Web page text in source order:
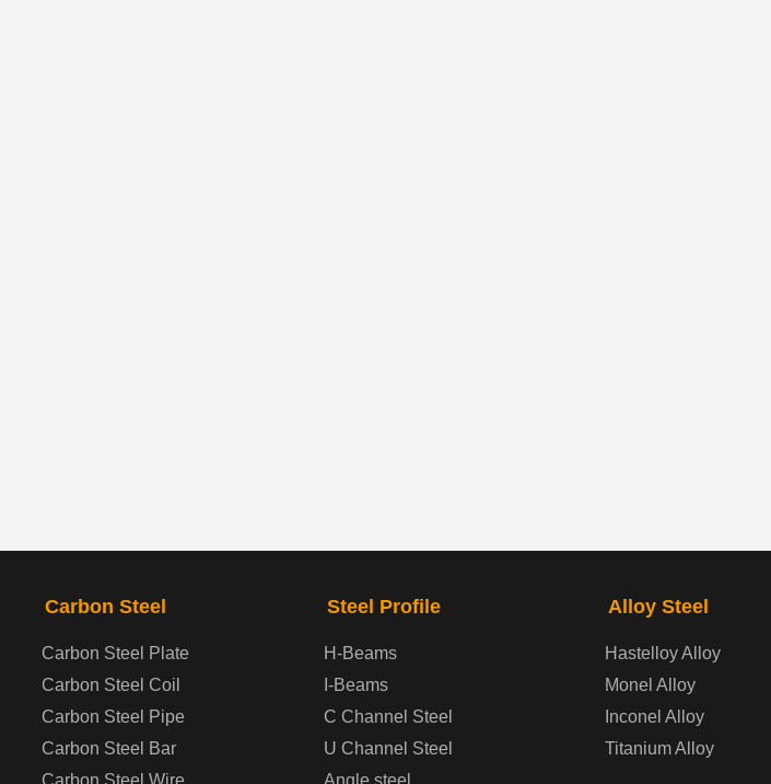
Carbon Steel
Carbon Steel Plate
Carbon Steel Coil
Carbon Steel Pipe
Carbon Steel Bar
Steel Profile
H-Beams
I-Beams
C Channel Steel
U Channel Steel
Alloy Steel
Hastelloy Alloy
Monel Alloy
Inconel Alloy
Titanium Alloy